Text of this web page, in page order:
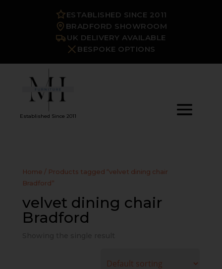
ESTABLISHED SINCE 2011
BRADFORD SHOWROOM
UK DELIVERY AVAILABLE
BESPOKE OPTIONS
Established Since 2011
Home / Products tagged “velvet dining chair
Bradford”
velvet dining chair
Bradford